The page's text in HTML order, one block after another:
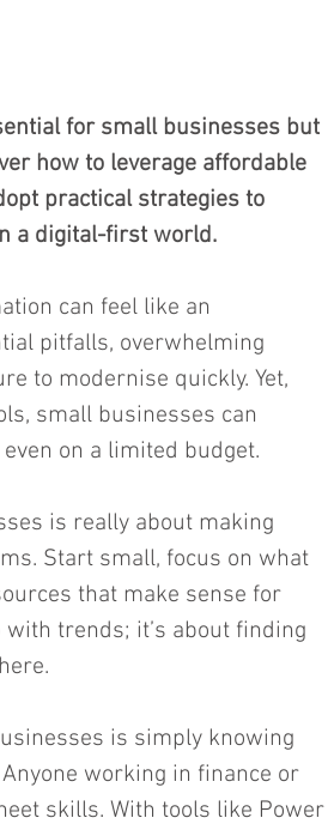
for small businesses but
how to leverage affordable
practical strategies to
a digital-first world.
can feel like an
pitfalls, overwhelming
to modernise quickly. Yet,
small businesses can
on a limited budget.
is really about making
Start small, focus on what
that make sense for
trends; it’s about finding
is simply knowing
working in finance or
skills. With tools like Power